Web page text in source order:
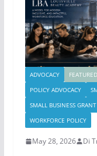
ADVOCACY FEATURED
POLICY ADVOCACY
SMALL BUSINESS GRANT
WORKFORCE POLICY
May 28, 2026 Di